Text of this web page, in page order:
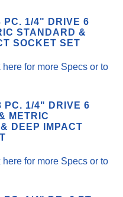
PC. 1/4" DRIVE 6
STANDARD &
SOCKET SET
here for more Specs or to
PC. 1/4" DRIVE 6
METRIC
DEEP IMPACT
here for more Specs or to